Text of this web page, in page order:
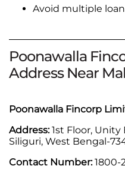
Avoid multiple
Poonawalla
Address Near
Poonawalla Fincorp
Address:1st Floor, Unity
Siliguri, West Bengal-
Contact Number:1800-